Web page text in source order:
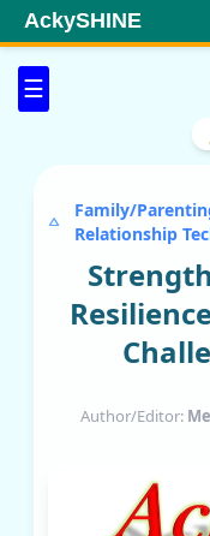
☰
AckySHINE
Family/
Relationship
Author/Editor: